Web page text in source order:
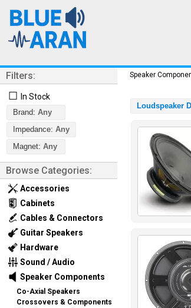
Filters:
☐ In Stock
Brand: Any
Impedance: Any
Magnet: Any
Browse Categories:
Accessories
Cabinets
Cables & Connectors
Guitar Speakers
Hardware
Sound / Audio
Speaker Components
Co-Axial Speakers
Crossovers & Components
Speaker
Loudspeaker